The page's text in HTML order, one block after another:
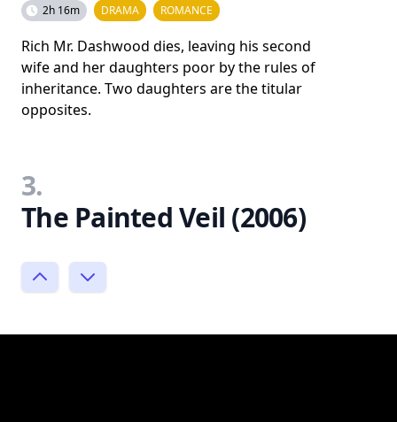
2h 16m DRAMA ROMANCE
Rich Mr. Dashwood dies, leaving his second
wife and her daughters poor by the rules of
inheritance. Two daughters are the titular
opposites.
3.
The Painted Veil (2006)